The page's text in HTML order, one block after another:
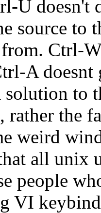
U doesn't
source to
Ctrl-
A
solution to
the
weird
all unix
people
VI